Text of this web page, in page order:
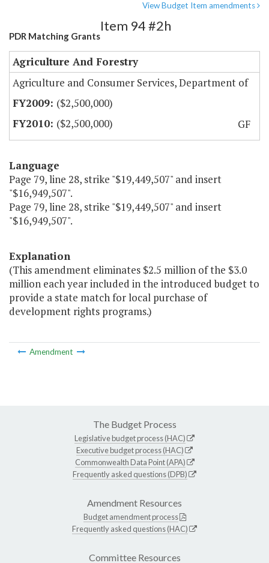
View Budget Item amendments
PDR Matching Grants
Item 94 #2h
Agriculture And Forestry
Agriculture and Consumer Services, Department of
($2,500,000)
($2,500,000)
GF
Language
Page 79, line 28, strike "$19,449,507" and insert
"$16,949,507".
Page 79, line 28, strike "$19,449,507" and insert
"$16,949,507".
Explanation
(This amendment eliminates $2.5 million of the $3.0
million each year included in the introduced budget to
provide a state match for local purchase of
development rights programs.)
Amendment
The Budget Process
Legislative budget process (HAC)
Executive budget process (HAC)
Commonwealth Data Point (APA)
Frequently asked questions (DPB)
Amendment Resources
Budget amendment process
Frequently asked questions (HAC)
Committee Resources